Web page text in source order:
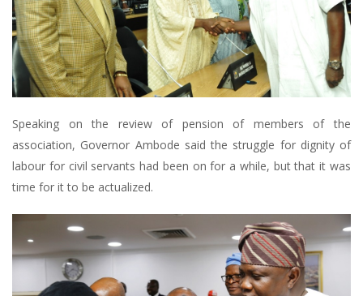
Speaking on the review of pension of members of the
association, Governor Ambode said the struggle for dignity of
labour for civil servants had been on for a while, but that it was
time for it to be actualized.